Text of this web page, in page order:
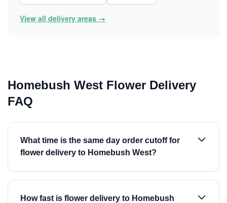
View all delivery areas →
Homebush West Flower Delivery
FAQ
What time is the same day order cutoff for
flower delivery to Homebush West?
How fast is flower delivery to Homebush